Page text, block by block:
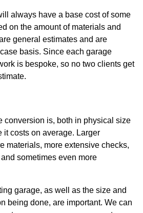
always have a base cost of some
on the amount of materials and
general estimates and are
basis. Since each garage
is bespoke, so no two clients get
conversion is, both in physical size
it costs on average. Larger
materials, more extensive checks,
sometimes even more
garage, as well as the size and
being done, are important. We can